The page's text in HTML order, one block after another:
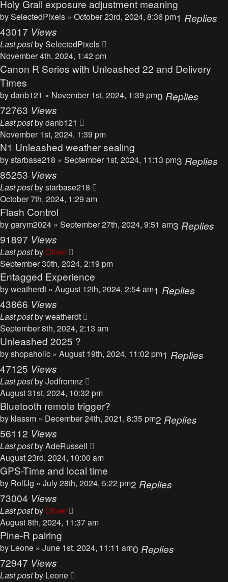
Holy Grail exposure adjustment meaning
bySelectedPixels » October 23rd, 2024, 8:36 pm1 Replies
43017 Views
Last postbySelectedPixels
November 4th, 2024, 1:42 pm
Canon R Series with Unleashed 22 and Delivery
Times
bydanb121 » November 1st, 2024, 1:39 pm0 Replies
72763 Views
Last postbydanb121
November 1st, 2024, 1:39 pm
N1 Unleashed weather sealing
bystarbase218 » September 1st, 2024, 11:13 pm3 Replies
85253 Views
Last postbystarbase218
October 7th, 2024, 1:29 am
Flash Control
bygarym2024 » September 27th, 2024, 9:51 am3 Replies
91897 Views
Last postbyOliver
September 30th, 2024, 2:19 pm
Entagged Experience
byweatherdt » August 12th, 2024, 2:54 am1 Replies
43866 Views
Last postbyweatherdt
September 8th, 2024, 2:13 am
Unleashed 2025 ?
byshopaholic » August 19th, 2024, 11:02 pm1 Replies
47125 Views
Last postbyJedfromnz
August 31st, 2024, 10:32 pm
Bluetooth remote trigger?
by klassm » December 24th, 2021, 8:35 pm2 Replies
56112 Views
Last postbyAdeRussell
August 23rd, 2024, 10:00 am
GPS-Time and local time
by RolfJg » July 28th, 2024, 5:22 pm2 Replies
73004 Views
Last postbyOliver
August 8th, 2024, 11:37 am
Pine-R pairing
by Leone » June 1st, 2024, 11:11 am0 Replies
72947 Views
Last postby Leone